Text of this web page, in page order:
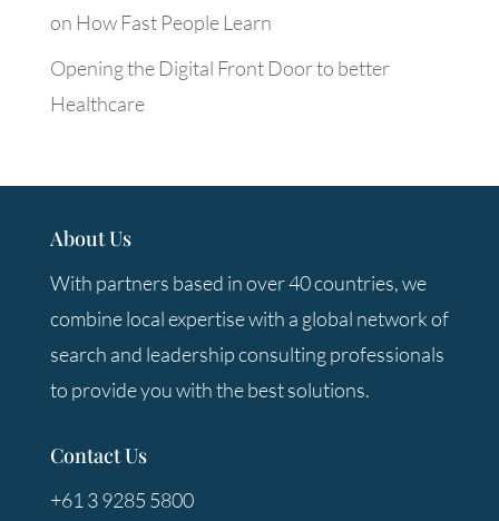
on How Fast People Learn
Opening the Digital Front Door to better
Healthcare
About Us
With partners based in over 40 countries, we
combine local expertise with a global network of
search and leadership consulting professionals
to provide you with the best solutions.
Contact Us
+61 3 9285 5800